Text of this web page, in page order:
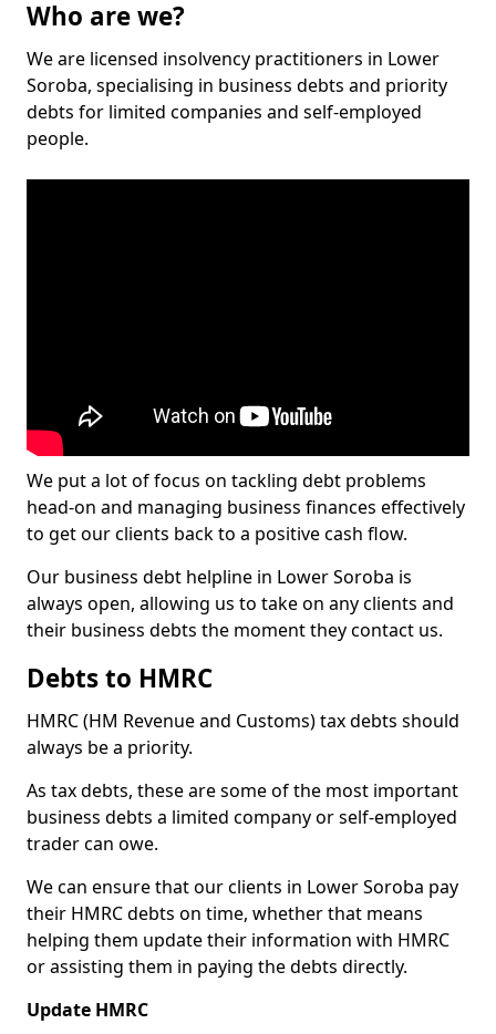
Who are we?
We are licensed insolvency practitioners in Lower
Soroba, specialising in business debts and priority
debts for limited companies and self-employed
people.
We put a lot of focus on tackling debt problems
head-on and managing business finances effectively
to get our clients back to a positive cash flow.
Our business debt helpline in Lower Soroba is
always open, allowing us to take on any clients and
their business debts the moment they contact us.
Debts to HMRC
HMRC (HM Revenue and Customs) tax debts should
always be a priority.
As tax debts, these are some of the most important
business debts a limited company or self-employed
trader can owe.
We can ensure that our clients in Lower Soroba pay
their HMRC debts on time, whether that means
helping them update their information with HMRC
or assisting them in paying the debts directly.
Update HMRC